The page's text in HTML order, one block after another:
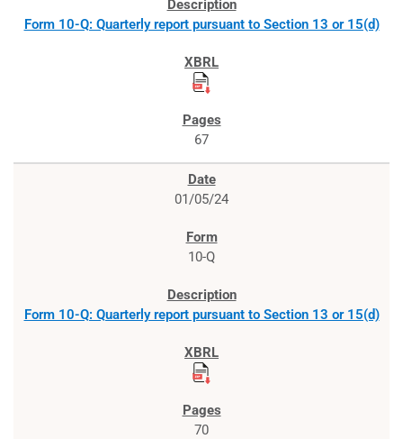
Form 10-Q: Quarterly report pursuant to Section 13 or 15(d)
67
01/05/24
10-Q
Form 10-Q: Quarterly report pursuant to Section 13 or 15(d)
70